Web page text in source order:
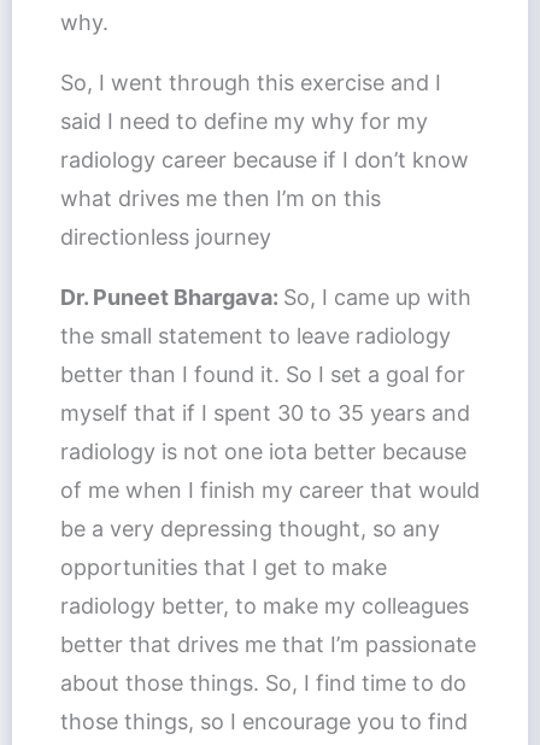
why.
So, I went through this exercise and I
said I need to define my why for my
radiology career because if I don’t know
what drives me then I’m on this
directionless journey
Dr. Puneet Bhargava: So, I came up with
the small statement to leave radiology
better than I found it. So I set a goal for
myself that if I spent 30 to 35 years and
radiology is not one iota better because
of me when I finish my career that would
be a very depressing thought, so any
opportunities that I get to make
radiology better, to make my colleagues
better that drives me that I’m passionate
about those things. So, I find time to do
those things, so I encourage you to find